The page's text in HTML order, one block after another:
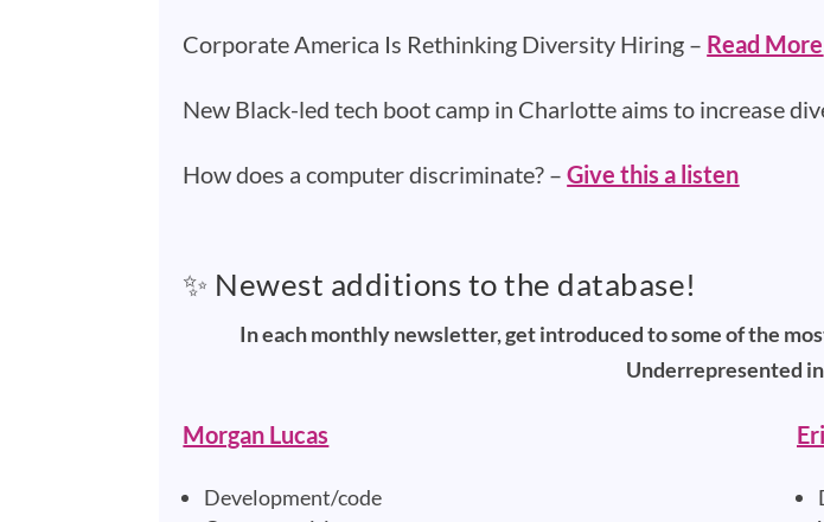
Corporate America Is Rethinking Diversity Hiring – Read More
New Black-led tech boot camp in Charlotte aims to increase
How does a computer discriminate? –Give this a listen
✨ Newest additions to the database!
In each monthly newsletter, get introduced to some of the
Underrepresented
Morgan Lucas
Development/code